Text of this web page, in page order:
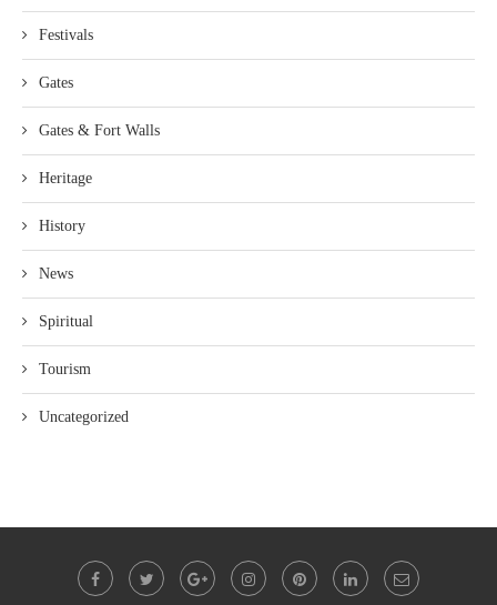
Festivals
Gates
Gates & Fort Walls
Heritage
History
News
Spiritual
Tourism
Uncategorized